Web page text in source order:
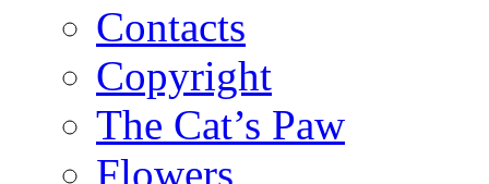
Contacts
Copyright
The Cat’s Paw
Flowers